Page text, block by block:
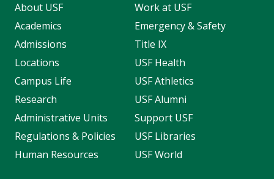
About USF
Academics
Admissions
Locations
Campus Life
Research
Administrative Units
Regulations & Policies
Human Resources
Work at USF
Emergency & Safety
Title IX
USF Health
USF Athletics
USF Alumni
Support USF
USF Libraries
USF World